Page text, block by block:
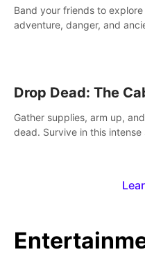
Band your friends to
adventure, danger, and
Drop Dead: The
Gather supplies, arm up,
dead. Survive in this